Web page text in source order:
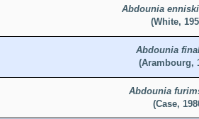
Abdounia
(White,
Abdounia
(Arambourg,
Abdounia
(Case,